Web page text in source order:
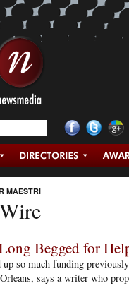
MAESTRI
Begged for
so much funding
says a writer who